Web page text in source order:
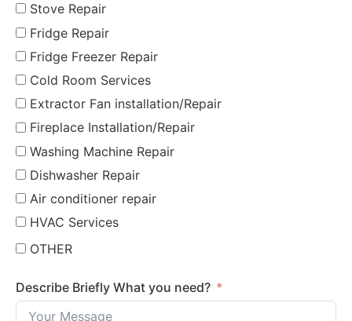
Stove Repair
Fridge Repair
Fridge Freezer Repair
Cold Room Services
Extractor Fan installation/Repair
Fireplace Installation/Repair
Washing Machine Repair
Dishwasher Repair
Air conditioner repair
HVAC Services
OTHER
Describe Briefly What you need?